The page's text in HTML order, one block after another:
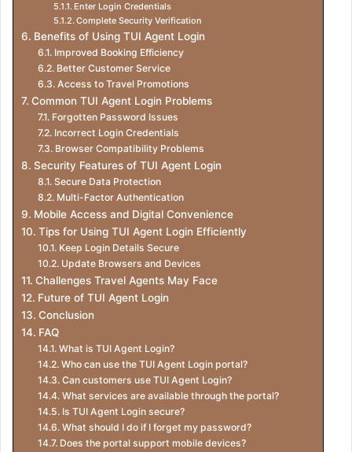
Enter Login Credentials
Complete Security Verification
Benefits of Using TUI Agent Login
Improved Booking Efficiency
Better Customer Service
Access to Travel Promotions
Common TUI Agent Login Problems
Forgotten Password Issues
Incorrect Login Credentials
Browser Compatibility Problems
Security Features of TUI Agent Login
Secure Data Protection
Multi-Factor Authentication
Mobile Access and Digital Convenience
Tips for Using TUI Agent Login Efficiently
Keep Login Details Secure
Update Browsers and Devices
Challenges Travel Agents May Face
Future of TUI Agent Login
Conclusion
FAQ
What is TUI Agent Login?
Who can use the TUI Agent Login portal?
Can customers use TUI Agent Login?
What services are available through the portal?
Is TUI Agent Login secure?
What should I do if I forget my password?
Does the portal support mobile devices?